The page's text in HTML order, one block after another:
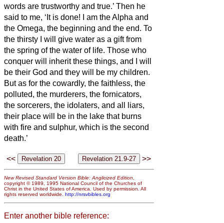
words are trustworthy and true.’ Then he
said to me, ‘It is done! I am the Alpha and
the Omega, the beginning and the end. To
the thirsty I will give water as a gift from
the spring of the water of life. Those who
conquer will inherit these things, and I will
be their God and they will be my children.
But as for the cowardly, the faithless, the
polluted, the murderers, the fornicators,
the sorcerers, the idolaters, and all liars,
their place will be in the lake that burns
with fire and sulphur, which is the second
death.’
<< >>
New Revised Standard Version Bible: Anglicized Edition,
copyright © 1989, 1995 National Council of the Churches of
Christ in the United States of America. Used by permission. All
rights reserved worldwide. http://nrsvbibles.org
Enter another bible reference: